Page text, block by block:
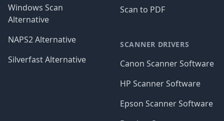
Windows Scan
Alternative
NAPS2 Alternative
Silverfast Alternative
Scan to PDF
SCANNER DRIVERS
Canon Scanner Software
HP Scanner Software
Epson Scanner Software